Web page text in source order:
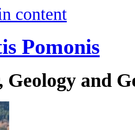
content
Pomonis
Geology and